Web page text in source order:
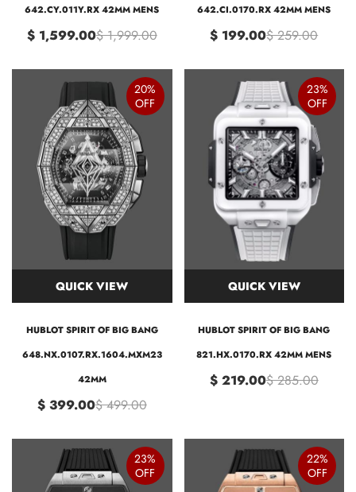
642.CY.011Y.RX 42MM MENS
$ 1,599.00$ 1,999.00
642.CI.0170.RX 42MM MENS
$ 199.00$ 259.00
20%
OFF
QUICK VIEW
HUBLOT SPIRIT OF BIG BANG
648.NX.0107.RX.1604.MXM23
42MM
$ 399.00$ 499.00
23%
OFF
QUICK VIEW
HUBLOT SPIRIT OF BIG BANG
821.HX.0170.RX 42MM MENS
$ 219.00$ 285.00
23%
OFF
22%
OFF